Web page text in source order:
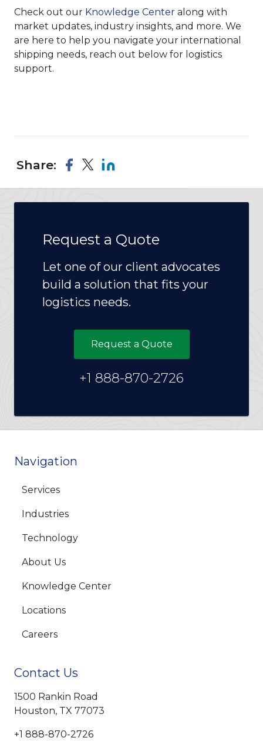
Check out our Knowledge Center along with
market updates, industry insights, and more. We
are here to help you navigate your international
shipping needs, reach out below for logistics
support.
Share:
Request a Quote
Let one of our client advocates
build a solution that fits your
logistics needs.
Request a Quote
+1 888-870-2726
Navigation
Services
Industries
Technology
About Us
Knowledge Center
Locations
Careers
Contact Us
1500 Rankin Road
Houston, TX 77073
+1 888-870-2726